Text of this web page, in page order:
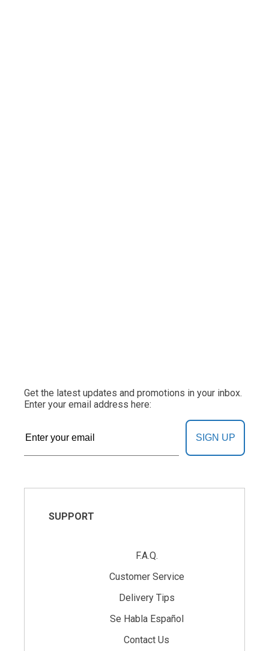
Get the latest updates and promotions in your inbox.
Enter your email address here:
SIGN UP
SUPPORT
F.A.Q.
Customer Service
Delivery Tips
Se Habla Español
Contact Us